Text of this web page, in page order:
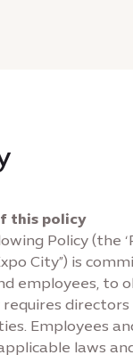
this policy
Policy (the
City”) is
employees, to
requires
Employees
laws